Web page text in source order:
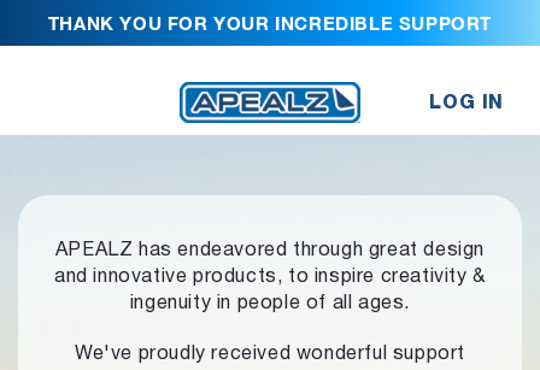
THANK YOU FOR YOUR INCREDIBLE SUPPORT
LOG IN
APEALZ has endeavored through great design
and innovative products, to inspire creativity &
ingenuity in people of all ages.
We've proudly received wonderful support